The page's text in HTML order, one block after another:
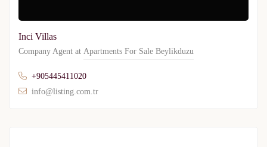
Inci Villas
Company Agent at Apartments For Sale Beylikduzu
+905445411020
info@listing.com.tr